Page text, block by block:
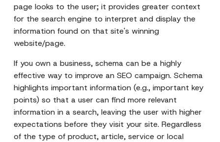
page looks to the user; it provides greater context
for the search engine to interpret and display the
information found on that site's winning
website/page.
If you own a business, schema can be a highly
effective way to improve an SEO campaign. Schema
highlights important information (e.g., important key
points) so that a user can find more relevant
information in a search, leaving the user with higher
expectations before they visit your site. Regardless
of the type of product, article, service or local